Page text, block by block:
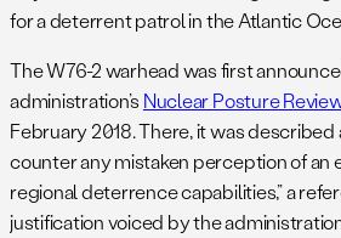
for a deterrent patrol in the Atlantic
The W76-2 warhead was first
administration’s Nuclear Posture
February 2018. There, it was described
counter any mistaken perception of an
regional deterrence capabilities,” a
justification voiced by the